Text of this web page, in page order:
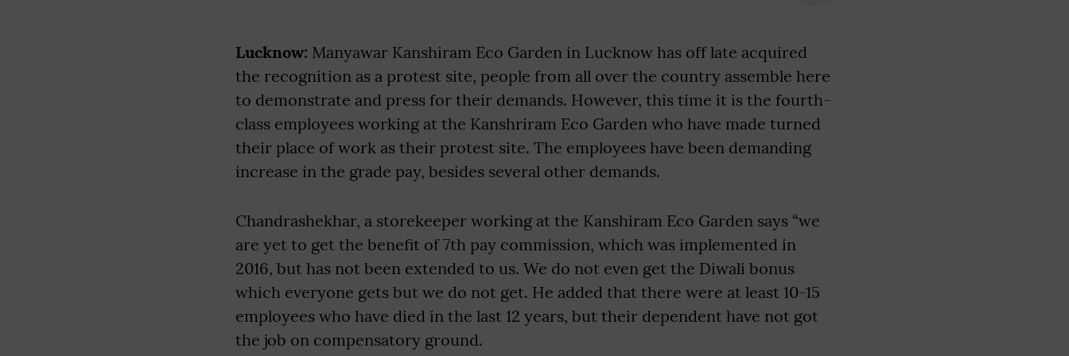
Lucknow: Manyawar Kanshiram Eco Garden in Lucknow has off late acquired
the recognition as a protest site, people from all over the country assemble here
to demonstrate and press for their demands. However, this time it is the fourth-
class employees working at the Kanshriram Eco Garden who have made turned
their place of work as their protest site. The employees have been demanding
increase in the grade pay, besides several other demands.
Chandrashekhar, a storekeeper working at the Kanshiram Eco Garden says “we
are yet to get the benefit of 7th pay commission, which was implemented in
2016, but has not been extended to us. We do not even get the Diwali bonus
which everyone gets but we do not get. He added that there were at least 10-15
employees who have died in the last 12 years, but their dependent have not got
the job on compensatory ground.